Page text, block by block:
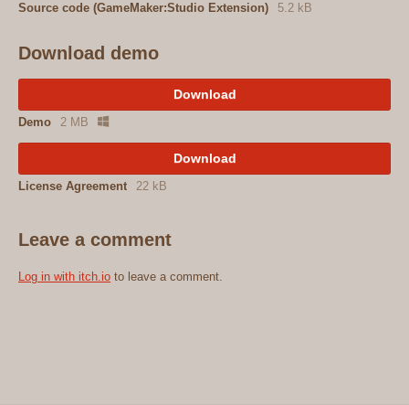
Source code (GameMaker:Studio Extension)
5.2 kB
Download demo
Download
Demo 2 MB
Download
License Agreement 22 kB
Leave a comment
Log in with itch.io to leave a comment.